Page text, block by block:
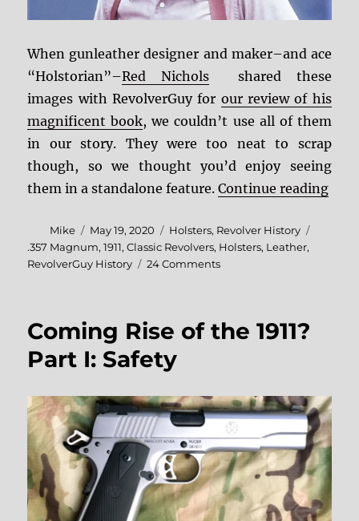
When gunleather designer and maker–and ace
“Holstorian”–Red Nicholsshared these
images with RevolverGuy for our review of his
magnificent book, we couldn’t use all of them
in our story. They were too neat to scrap
though, so we thought you’d enjoy seeing
them in a standalone feature.Continue reading
Author
Mike
Posted
on
May 19, 2020 Categories
Holsters, Revolver History
Tags
.357 Magnum,1911,Classic Revolvers, Holsters, Leather,
RevolverGuy History
24 Commentson
Actors,
Coming Rise of the 1911?
Part I: Safety